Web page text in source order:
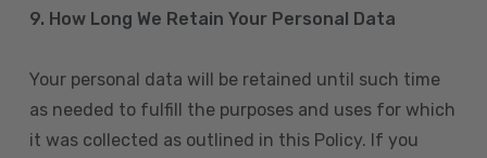
9. How Long We Retain Your Personal Data
Your personal data will be retained until such time
as needed to fulfill the purposes and uses for which
it was collected as outlined in this Policy. If you